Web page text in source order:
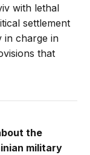
with lethal
settlement
in charge in
that
the
military